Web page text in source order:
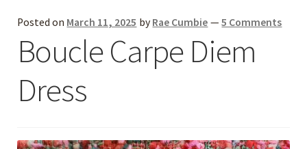
menu
Posted on March 11, 2025 by Rae Cumbie —5 Comments
Boucle Carpe Diem
Dress